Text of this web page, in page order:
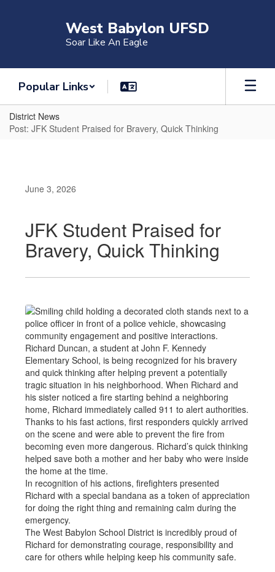
West Babylon UFSD
Soar Like An Eagle
Popular Links
District News
Post: JFK Student Praised for Bravery, Quick Thinking
June 3, 2026
JFK Student Praised for
Bravery, Quick Thinking
Richard Duncan, a student at John F. Kennedy
Elementary School, is being recognized for his bravery
and quick thinking after helping prevent a potentially
tragic situation in his neighborhood. When Richard and
his sister noticed a fire starting behind a neighboring
home, Richard immediately called 911 to alert authorities.
Thanks to his fast actions, first responders quickly arrived
on the scene and were able to prevent the fire from
becoming even more dangerous. Richard’s quick thinking
helped save both a mother and her baby who were inside
the home at the time.
In recognition of his actions, firefighters presented
Richard with a special bandana as a token of appreciation
for doing the right thing and remaining calm during the
emergency.
The West Babylon School District is incredibly proud of
Richard for demonstrating courage, responsibility and
care for others while helping keep his community safe.